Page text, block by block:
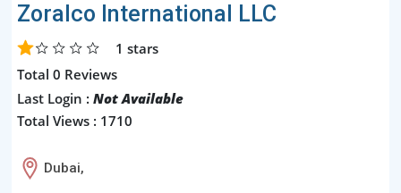
Zoralco International LLC
1 stars
Total 0 Reviews
Last Login : Not Available
Total Views : 1710
Dubai,